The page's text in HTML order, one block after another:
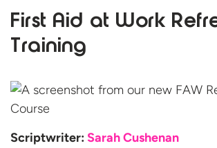
First Aid at Work
Training
Scriptwriter: Sarah Cushenan